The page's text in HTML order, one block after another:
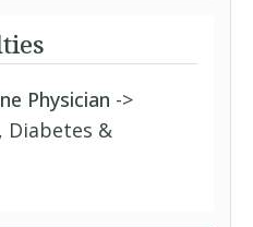
Physician ->
Diabetes &